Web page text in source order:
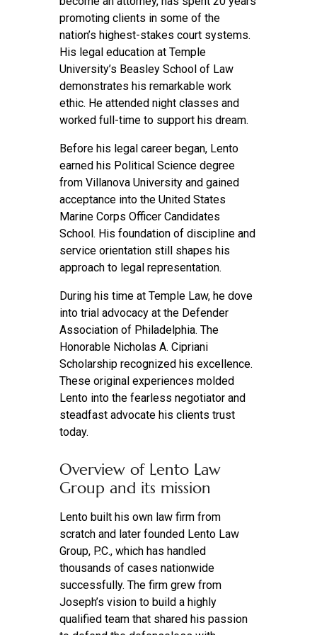
promoting clients in some of the
nation’s highest-stakes court systems.
His legal education at Temple
University’s Beasley School of Law
demonstrates his remarkable work
ethic. He attended night classes and
worked full-time to support his dream.
Before his legal career began, Lento
earned his Political Science degree
from Villanova University and gained
acceptance into the United States
Marine Corps Officer Candidates
School. His foundation of discipline and
service orientation still shapes his
approach to legal representation.
During his time at Temple Law, he dove
into trial advocacy at the Defender
Association of Philadelphia. The
Honorable Nicholas A. Cipriani
Scholarship recognized his excellence.
These original experiences molded
Lento into the fearless negotiator and
steadfast advocate his clients trust
today.
Overview of Lento Law
Group and its mission
Lento built his own law firm from
scratch and later founded Lento Law
Group, P.C., which has handled
thousands of cases nationwide
successfully. The firm grew from
Joseph’s vision to build a highly
qualified team that shared his passion